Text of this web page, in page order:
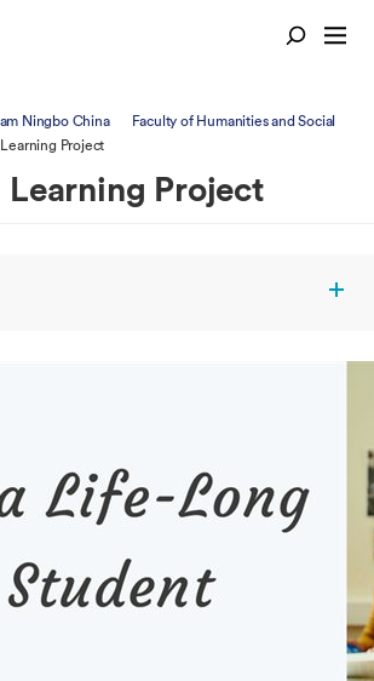
Ningbo China
Faculty of Humanities and Social
Learning Project
Learning Project